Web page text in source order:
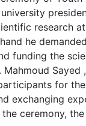
university
research
he
funding the
Mahmoud
for
exchanging
ceremony,